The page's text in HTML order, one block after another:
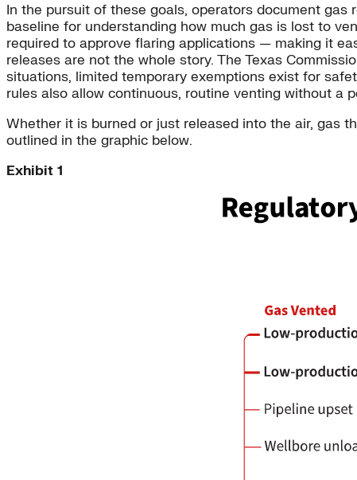
In the pursuit of these goals, operators document
baseline for understanding how much gas is lost to
required to approve flaring applications — making it
releases are not the whole story. The Texas
situations, limited temporary exemptions exist for
rules also allow continuous, routine venting without a
Whether it is burned or just released into the air, gas
outlined in the graphic below.
Exhibit 1